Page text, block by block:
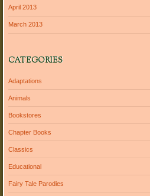
April 2013
March 2013
CATEGORIES
Adaptations
Animals
Bookstores
Chapter Books
Classics
Educational
Fairy Tale Parodies